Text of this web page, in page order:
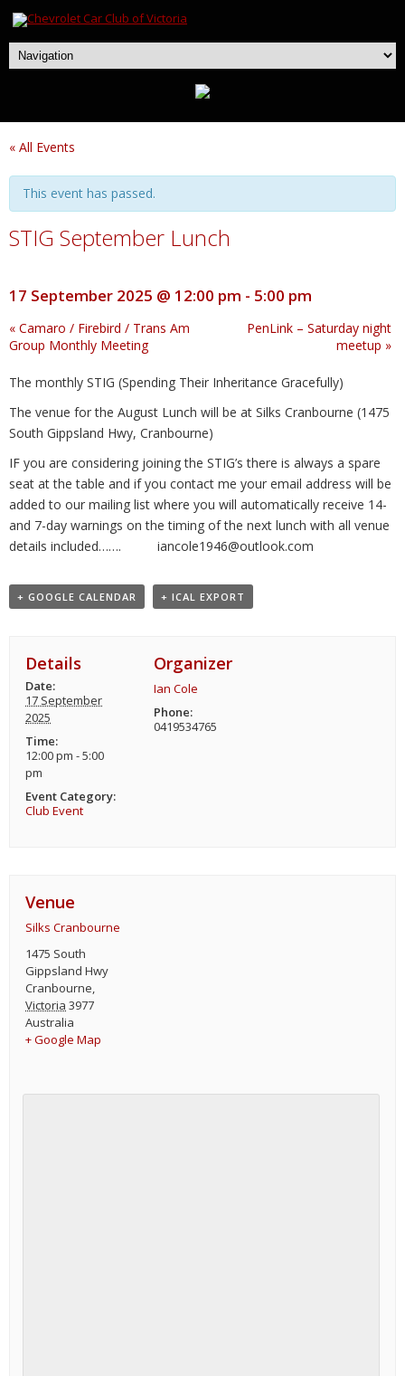
« All Events
This event has passed.
STIG September Lunch
17 September 2025 @ 12:00 pm - 5:00 pm
« Camaro / Firebird / Trans Am
Group Monthly Meeting
PenLink – Saturday night
meetup »
The monthly STIG (Spending Their Inheritance Gracefully)
The venue for the August Lunch will be at Silks Cranbourne (1475
South Gippsland Hwy, Cranbourne)
IF you are considering joining the STIG’s there is always a spare
seat at the table and if you contact me your email address will be
added to our mailing list where you will automatically receive 14-
and 7-day warnings on the timing of the next lunch with all venue
details included……. iancole1946@outlook.com
+ GOOGLE CALENDAR + ICAL EXPORT
Details
Date:
17 September
2025
Time:
12:00 pm - 5:00
pm
Event Category:
Club Event
Organizer
Ian Cole
Phone:
0419534765
Venue
Silks Cranbourne
1475 South
Gippsland Hwy
Cranbourne,
Victoria 3977
Australia
+ Google Map